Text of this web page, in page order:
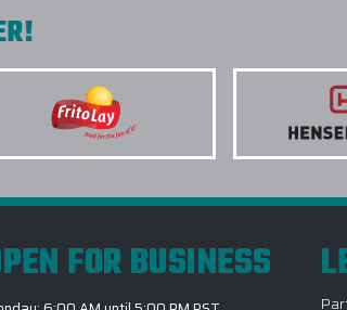
FOR BUSINESS